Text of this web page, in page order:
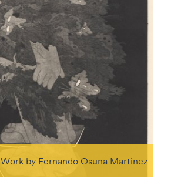
Work by Fernando Osuna Martinez